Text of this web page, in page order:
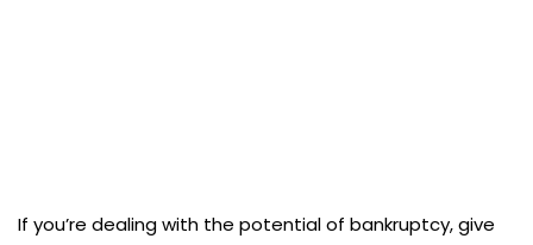
If you’re dealing with the potential of bankruptcy, give